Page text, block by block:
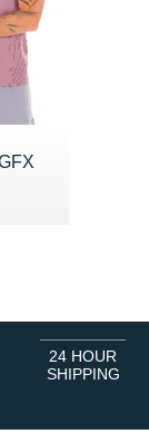
24 HOUR
SHIPPING